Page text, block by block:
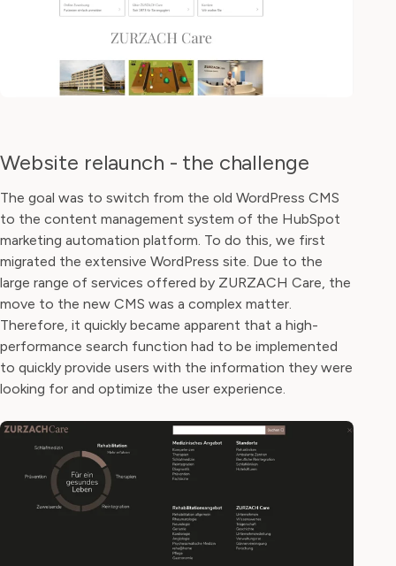
Website relaunch - the challenge
The goal was to switch from the old WordPress CMS
to the content management system of the HubSpot
marketing automation platform. To do this, we first
migrated the extensive WordPress site. Due to the
large range of services offered by ZURZACH Care, the
move to the new CMS was a complex matter.
Therefore, it quickly became apparent that a high-
performance search function had to be implemented
to quickly provide users with the information they were
looking for and optimize the user experience.